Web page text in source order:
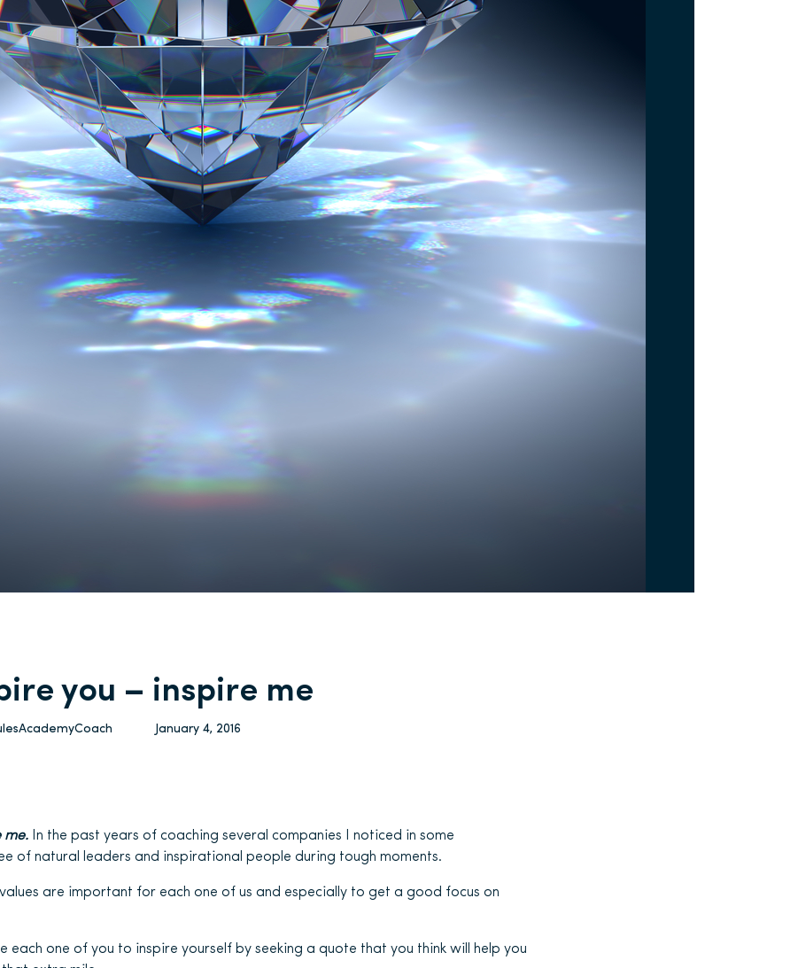
you – inspire me
January 4, 2016
me. In the past years of coaching several companies I noticed in some
of natural leaders and inspirational people during tough moments.
are important for each one of us and especially to get a good focus on
each one of you to inspire yourself by seeking a quote that you think will help you